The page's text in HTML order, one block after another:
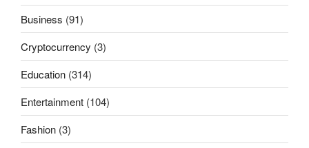
Business (91)
Cryptocurrency (3)
Education (314)
Entertainment (104)
Fashion (3)